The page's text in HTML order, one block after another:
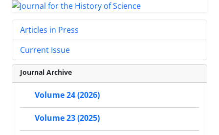
Articles in Press
Current Issue
Journal Archive
Volume 24 (2026)
Volume 23 (2025)